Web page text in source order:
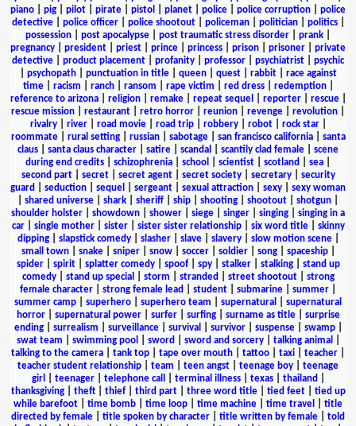
piano
pig pilot pirate pistol planet police police corruption
police
detective| police officer| police shootout| policeman| politician| politics|
possession
post apocalypse post traumatic stress disorder prank
pregnancy
president priest prince princess prison prisoner
private
detective
product placement profanity professor psychiatrist
psychic
psychopath| punctuation in title| queen| quest| rabbit| race against
time| racism ranch| ransom rape victim red dress| redemption|
reference to arizona| religion| remake| repeat sequel reporter| rescue|
rescue mission
restaurant retro horror reunion revenge revolution
rivalry| river| road movie| road trip| robbery| robot| rock star|
roommate| rural setting| russian| sabotage| san francisco california| santa
claus
santa claus character satire scandal scantily clad female
scene
during end credits
schizophrenia school scientist scotland sea
second part| secret| secret agent| secret society| secretary| security
guard
seduction sequel sergeant sexual attraction sexy
sexy woman
shared universe shark sheriff ship shooting shootout shotgun
shoulder holster
showdown shower siege singer singing
singing in a
car| single mother| sister| sister sister relationship| six word title| skinny
dipping| slapstick comedy| slasher| slave| slavery| slow motion scene|
small town| snake| sniper| snow| soccer| soldier| song| spaceship|
spider| spirit| splatter comedy| spoof| spy| stalker| stalking| stand up
comedy| stand up special storm stranded street shootout| strong
female character
strong female lead student submarine summer
summer camp
superhero superhero team supernatural
supernatural
horror| supernatural power| surfer| surfing| surname as title| surprise
ending| surrealism surveillance| survival survivor| suspense| swamp|
swat team
swimming pool sword sword and sorcery| talking animal
talking to the camera
tank top tape over mouth tattoo taxi teacher
teacher student relationship
team teen angst teenage boy
teenage
girl
teenager| telephone call terminal illness| texas| thailand
thanksgiving| theft| thief| third part| three word title| tied feet| tied up
while barefoot
time bomb time loop time machine time travel
title
directed by female
title spoken by character title written by female
told